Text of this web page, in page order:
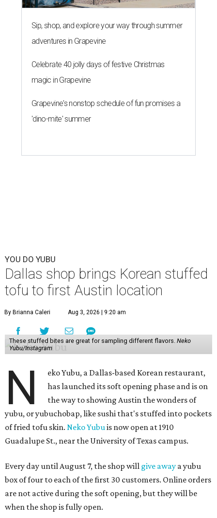
Sip, shop, and explore your way through summer
adventures in Grapevine
Celebrate 40 jolly days of festive Christmas
magic in Grapevine
Grapevine's nonstop schedule of fun promises a
'dino-mite' summer
YOU DO YUBU
Dallas shop brings Korean stuffed
tofu to first Austin location
By Brianna Caleri Aug 3, 2026 | 9:20 am
These stuffed bites are great for sampling different flavors. Neko
Yubu/Instagram
N
eko Yubu, a Dallas-based Korean restaurant,
has launched its soft opening phase and is on
the way to showing Austin the wonders of
yubu, or yubuchobap, like sushi that's stuffed into pockets
of fried tofu skin. Neko Yubuis now open at 1910
Guadalupe St., near the University of Texas campus.
Every day until August 7, the shop will give away a yubu
box of four to each of the first 30 customers. Online orders
are not active during the soft opening, but they will be
when the shop is fully open.